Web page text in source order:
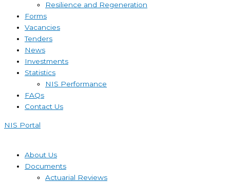
Resilience and Regeneration
Forms
Vacancies
Tenders
News
Investments
Statistics
NIS Performance
FAQs
Contact Us
NIS Portal
About Us
Documents
Actuarial Reviews